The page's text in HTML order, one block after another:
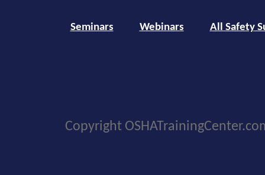
Seminars Webinars All Safety
Copyright